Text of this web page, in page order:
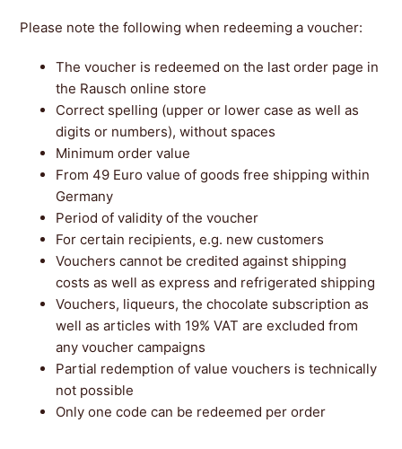
Please note the following when redeeming a voucher:
The voucher is redeemed on the last order page in
the Rausch online store
Correct spelling (upper or lower case as well as
digits or numbers), without spaces
Minimum order value
From 49 Euro value of goods free shipping within
Germany
Period of validity of the voucher
For certain recipients, e.g. new customers
Vouchers cannot be credited against shipping
costs as well as express and refrigerated shipping
Vouchers, liqueurs, the chocolate subscription as
well as articles with 19% VAT are excluded from
any voucher campaigns
Partial redemption of value vouchers is technically
not possible
Only one code can be redeemed per order